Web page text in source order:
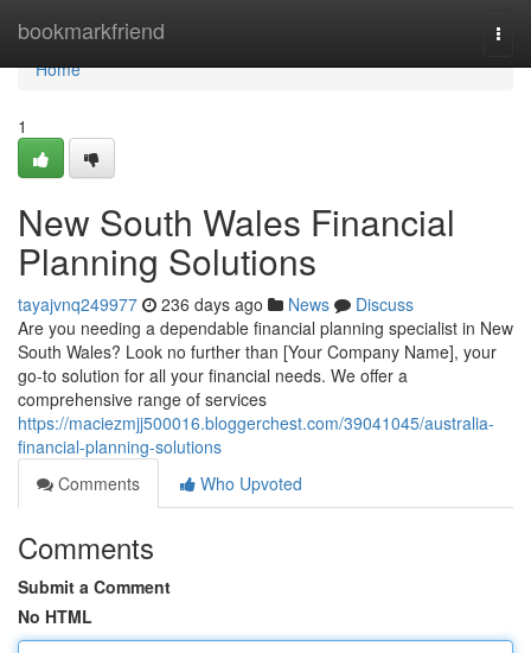
bookmarkfriend
Home
Home
1
New South Wales Financial
Planning Solutions
tayajvnq249977 236 days ago News
Discuss
Are you needing a dependable financial planning specialist in New
South Wales? Look no further than [Your Company Name], your
go-to solution for all your financial needs. We offer a
comprehensive range of services
https://maciezmjj500016.bloggerchest.com/39041045/australia-
financial-planning-solutions
Comments
Who Upvoted
Comments
Submit a Comment
No HTML